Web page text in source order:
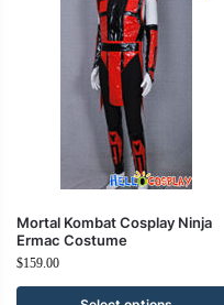
Mortal Kombat Cosplay Ninja
Ermac Costume
$159.00